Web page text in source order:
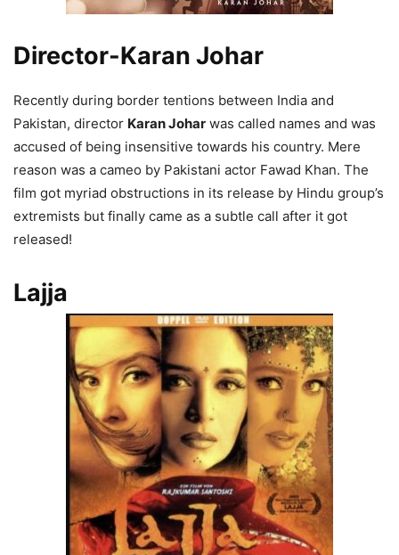
Director-Karan Johar
Recently during border tentions between India and
Pakistan, director Karan Johar was called names and was
accused of being insensitive towards his country. Mere
reason was a cameo by Pakistani actor Fawad Khan. The
film got myriad obstructions in its release by Hindu group’s
extremists but finally came as a subtle call after it got
released!
Lajja